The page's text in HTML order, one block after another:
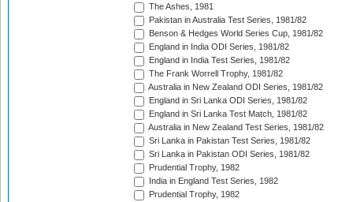
The Ashes, 1981
Pakistan in Australia Test Series, 1981/82
Benson & Hedges World Series Cup, 1981/82
England in India ODI Series, 1981/82
England in India Test Series, 1981/82
The Frank Worrell Trophy, 1981/82
Australia in New Zealand ODI Series, 1981/82
England in Sri Lanka ODI Series, 1981/82
England in Sri Lanka Test Match, 1981/82
Australia in New Zealand Test Series, 1981/82
Sri Lanka in Pakistan Test Series, 1981/82
Sri Lanka in Pakistan ODI Series, 1981/82
Prudential Trophy, 1982
India in England Test Series, 1982
Prudential Trophy, 1982